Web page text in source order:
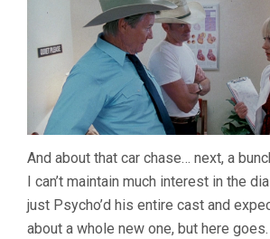
And about that car chase… next, a
I can’t maintain much interest in the
just Psycho’d his entire cast and
about a whole new one, but here